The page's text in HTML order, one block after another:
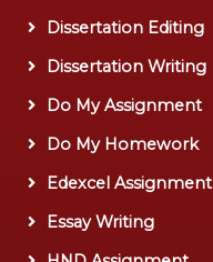
Dissertation Editing
Dissertation Writing
Do My Assignment
Do My Homework
Edexcel Assignment
Essay Writing